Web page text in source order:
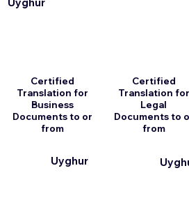
Certified
Translation for
Business
Documents to or
from
Uyghur
Certified
Translation for
Legal
Documents to
from